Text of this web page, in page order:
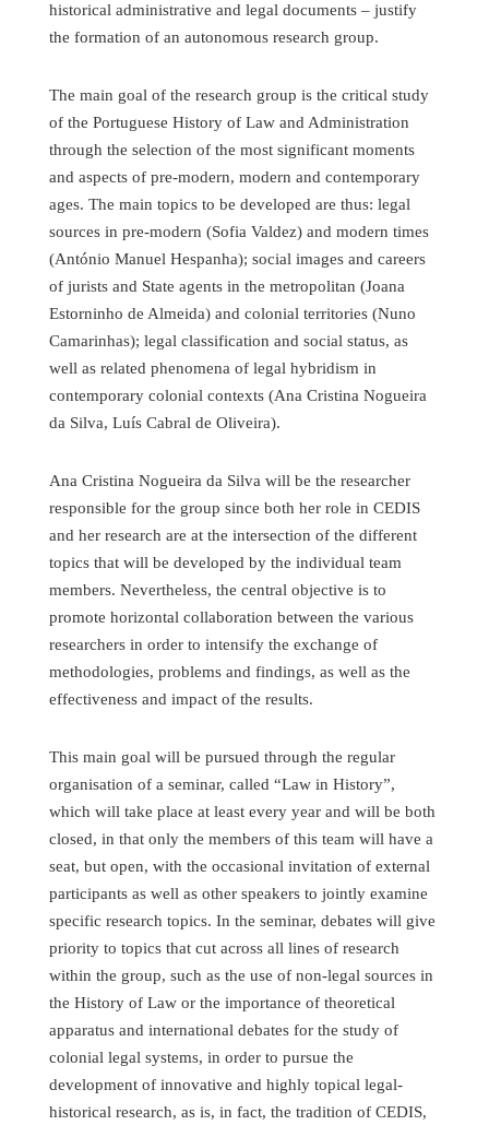
historical administrative and legal documents – justify
the formation of an autonomous research group.
The main goal of the research group is the critical study
of the Portuguese History of Law and Administration
through the selection of the most significant moments
and aspects of pre-modern, modern and contemporary
ages. The main topics to be developed are thus: legal
sources in pre-modern (Sofia Valdez) and modern times
(António Manuel Hespanha); social images and careers
of jurists and State agents in the metropolitan (Joana
Estorninho de Almeida) and colonial territories (Nuno
Camarinhas); legal classification and social status, as
well as related phenomena of legal hybridism in
contemporary colonial contexts (Ana Cristina Nogueira
da Silva, Luís Cabral de Oliveira).
Ana Cristina Nogueira da Silva will be the researcher
responsible for the group since both her role in CEDIS
and her research are at the intersection of the different
topics that will be developed by the individual team
members. Nevertheless, the central objective is to
promote horizontal collaboration between the various
researchers in order to intensify the exchange of
methodologies, problems and findings, as well as the
effectiveness and impact of the results.
This main goal will be pursued through the regular
organisation of a seminar, called “Law in History”,
which will take place at least every year and will be both
closed, in that only the members of this team will have a
seat, but open, with the occasional invitation of external
participants as well as other speakers to jointly examine
specific research topics. In the seminar, debates will give
priority to topics that cut across all lines of research
within the group, such as the use of non-legal sources in
the History of Law or the importance of theoretical
apparatus and international debates for the study of
colonial legal systems, in order to pursue the
development of innovative and highly topical legal-
historical research, as is, in fact, the tradition of CEDIS,